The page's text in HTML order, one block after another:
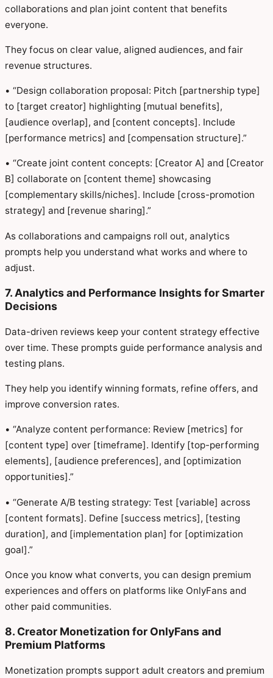
collaborations and plan joint content that benefits
everyone.
They focus on clear value, aligned audiences, and fair
revenue structures.
• “Design collaboration proposal: Pitch [partnership type]
to [target creator] highlighting [mutual benefits],
[audience overlap], and [content concepts]. Include
[performance metrics] and [compensation structure].”
• “Create joint content concepts: [Creator A] and [Creator
B] collaborate on [content theme] showcasing
[complementary skills/niches]. Include [cross-promotion
strategy] and [revenue sharing].”
As collaborations and campaigns roll out, analytics
prompts help you understand what works and where to
adjust.
7. Analytics and Performance Insights for Smarter
Decisions
Data-driven reviews keep your content strategy effective
over time. These prompts guide performance analysis and
testing plans.
They help you identify winning formats, refine offers, and
improve conversion rates.
• “Analyze content performance: Review [metrics] for
[content type] over [timeframe]. Identify [top-performing
elements], [audience preferences], and [optimization
opportunities].”
• “Generate A/B testing strategy: Test [variable] across
[content formats]. Define [success metrics], [testing
duration], and [implementation plan] for [optimization
goal].”
Once you know what converts, you can design premium
experiences and offers on platforms like OnlyFans and
other paid communities.
8. Creator Monetization for OnlyFans and
Premium Platforms
Monetization prompts support adult creators and premium